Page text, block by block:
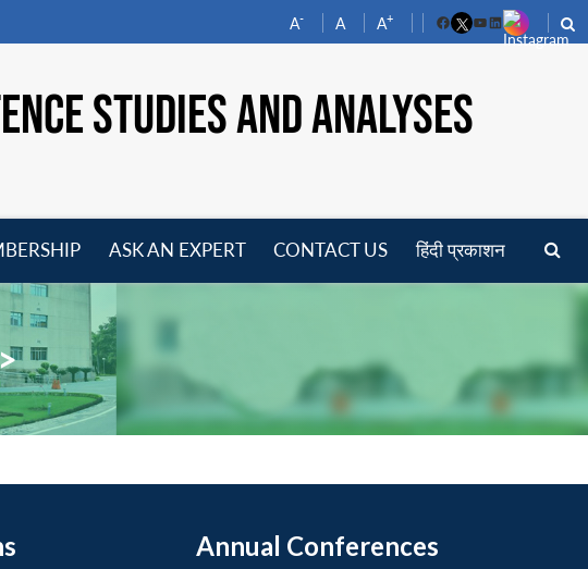
A- A A+
FacebookYouTube
LinkedIn
STUDIES AND ANALYSES
menu
ASK AN EXPERT CONTACT US हिंदी प्रकाशन
Annual Conferences